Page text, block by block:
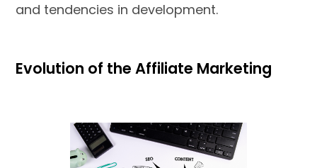
and tendencies in development.
Evolution of the Affiliate Marketing